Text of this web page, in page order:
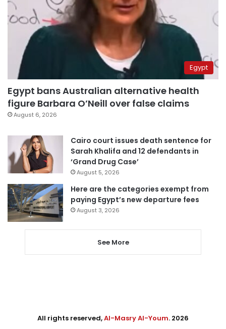
Egypt
Egypt bans Australian alternative health
figure Barbara O’Neill over false claims
August 6, 2026
Cairo court issues death sentence for
Sarah Khalifa and 12 defendants in
‘Grand Drug Case’
August 5, 2026
Here are the categories exempt from
paying Egypt’s new departure fees
August 3, 2026
See More
All rights reserved,Al-Masry Al-Youm. 2026